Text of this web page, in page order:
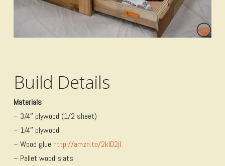
Build Details
Materials
– 3/4″ plywood (1/2 sheet)
– 1/4″ plywood
– Wood glue http://amzn.to/2kID2jI
– Pallet wood slats